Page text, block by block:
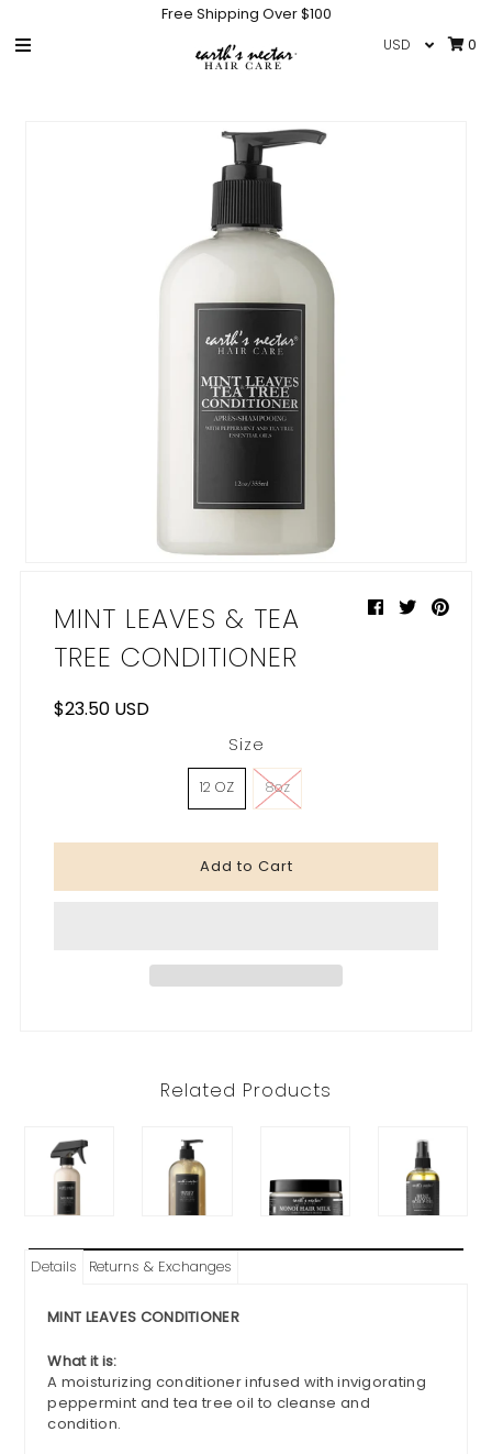
Free Shipping Over $100
0
MINT LEAVES & TEA
TREE CONDITIONER
$23.50 USD
Size
12 OZ 8oz
Related Products
Details Returns & Exchanges
MINT LEAVES CONDITIONER
What it is:
A moisturizing conditioner infused with invigorating
peppermint and tea tree oil to cleanse and
condition.